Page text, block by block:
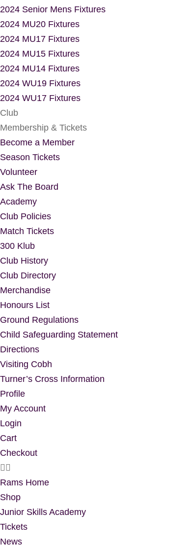
2024 Senior Mens Fixtures
2024 MU20 Fixtures
2024 MU17 Fixtures
2024 MU15 Fixtures
2024 MU14 Fixtures
2024 WU19 Fixtures
2024 WU17 Fixtures
Club
Membership & Tickets
Become a Member
Season Tickets
Volunteer
Ask The Board
Academy
Club Policies
Match Tickets
300 Klub
Club History
Club Directory
Merchandise
Honours List
Ground Regulations
Child Safeguarding Statement
Directions
Visiting Cobh
Turner’s Cross Information
Profile
My Account
Login
Cart
Checkout
Rams Home
Shop
Junior Skills Academy
Tickets
News